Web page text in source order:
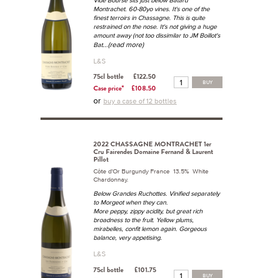
Montrachet. 60-80yo vines. It's one of the
finest terroirs in Chassagne. This is quite
restrained on the nose. It's not giving a huge
amount away (not too dissimilar to JM Boillot's
Bat...(read more)
L&S
75cl bottle
£122.50
Case price*
£108.50
BUY
or buy a case of 12 bottles
2022 CHASSAGNE MONTRACHET 1er
Cru Fairendes Domaine Fernand & Laurent
Pillot
Côte d'Or Burgundy France 13.5% White
Chardonnay.
Below Grandes Ruchottes. Vinified separately
to Morgeot when they can.
More peppy, zippy acidity, but great rich
broadness to the fruit. Yellow plums,
mirabelles, confit lemon again. Gorgeous
balance, very appetising.
L&S
75cl bottle
£101.75
BUY